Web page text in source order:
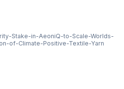
Stake-in-AeoniQ-to-Scale-Worlds-
of-Climate-Positive-Textile-Yarn